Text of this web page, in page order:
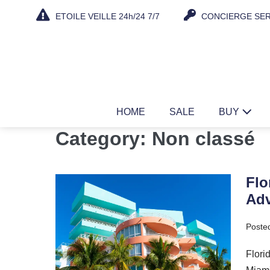
ETOILE VEILLE 24h/24 7/7 CONCIERGE
HOME SALE BUY
Category: Non classé
Florida
Real
Estate
2025:
Take
Advantage